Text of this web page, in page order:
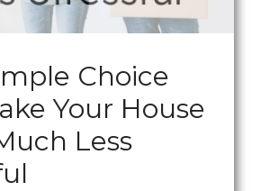
Choice
Your House
Less